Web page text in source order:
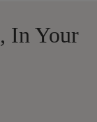
In Your